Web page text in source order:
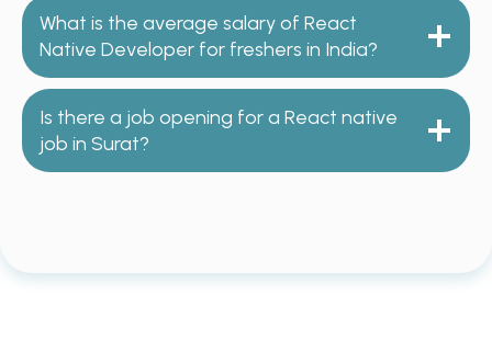
What is the average salary of React
Native Developer for freshers in India?
Is there a job opening for a React native
job in Surat?